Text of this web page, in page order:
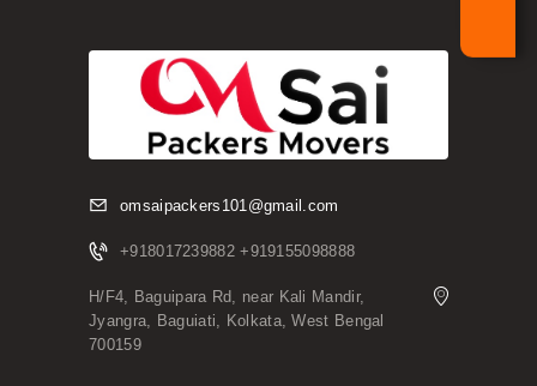
omsaipackers101@gmail.com
+918017239882 +919155098888
H/F4, Baguipara Rd, near Kali Mandir,
Jyangra, Baguiati, Kolkata, West Bengal
700159